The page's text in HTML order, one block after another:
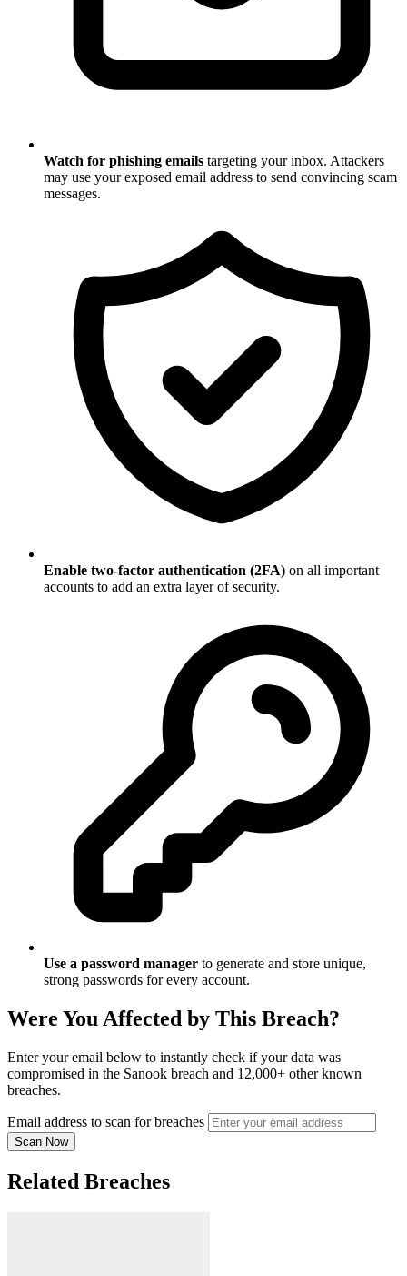
Watch for phishing emails targeting your inbox. Attackers
may use your exposed email address to send convincing scam
messages.
Enable two-factor authentication (2FA) on all important
accounts to add an extra layer of security.
Use a password manager to generate and store unique,
strong passwords for every account.
Were You Affected by This Breach?
Enter your email below to instantly check if your data was
compromised in the Sanook breach and 12,000+ other known
breaches.
Email address to scan for breaches
Scan Now
Related Breaches